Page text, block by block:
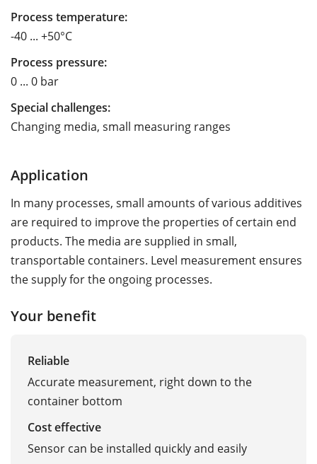
Process temperature:
-40 ... +50°C
Process pressure:
0 ... 0 bar
Special challenges:
Changing media, small measuring ranges
Application
In many processes, small amounts of various additives
are required to improve the properties of certain end
products. The media are supplied in small,
transportable containers. Level measurement ensures
the supply for the ongoing processes.
Your benefit
Reliable
Accurate measurement, right down to the
container bottom
Cost effective
Sensor can be installed quickly and easily